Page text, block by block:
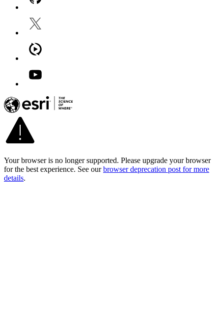
Your browser is no longer supported. Please upgrade your browser
for the best experience. See our browser deprecation post for more
details.